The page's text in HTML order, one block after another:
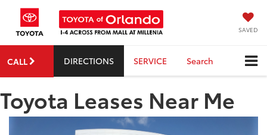
SAVED
CALL DIRECTIONS SERVICE Search
Toyota Leases Near Me